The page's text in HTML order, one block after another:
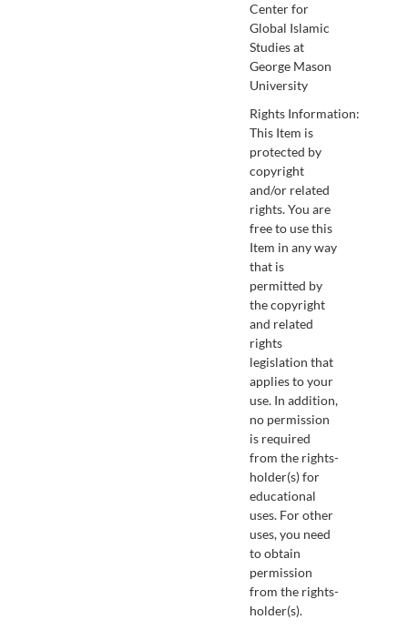
Center for
Global Islamic
Studies at
George Mason
University
Rights Information:
This Item is
protected by
copyright
and/or related
rights. You are
free to use this
Item in any way
that is
permitted by
the copyright
and related
rights
legislation that
applies to your
use. In addition,
no permission
is required
from the rights-
holder(s) for
educational
uses. For other
uses, you need
to obtain
permission
from the rights-
holder(s).